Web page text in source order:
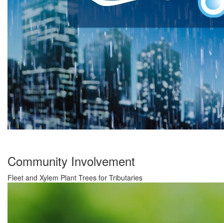
Community Involvement
Fleet and Xylem Plant Trees for Tributaries